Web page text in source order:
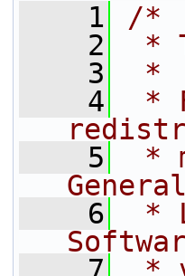
    1
/*
    2
*
    3
*
    4
*
    5
*
    6
*